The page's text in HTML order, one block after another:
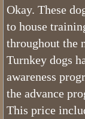
Past
Training
Okay. These
to house
throughout the
Turnkey dogs
awareness
the advance
This price